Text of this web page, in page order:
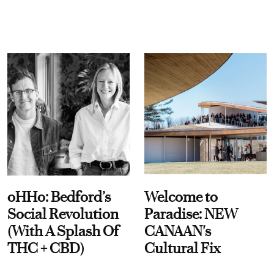
oHHo: Bedford’s
Social Revolution
(With A Splash Of
THC + CBD)
Welcome to
Paradise: NEW
CANAAN's
Cultural Fix